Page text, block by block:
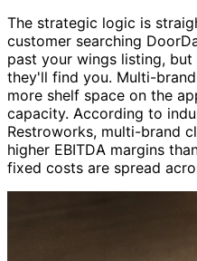
The strategic logic is
customer searching
past your wings listing,
they'll find you. Multi-
more shelf space on the
capacity. According to
Restroworks, multi-brand
higher EBITDA margins
fixed costs are spread